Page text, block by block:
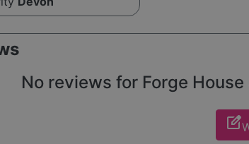
No reviews for Forge
edit_square